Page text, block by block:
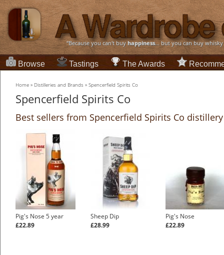
“Because you can't buyhappiness... but you can buy
Browse Tastings The Awards
Home » Distilleries and Brands » Spencerfield Spirits Co
Spencerfield Spirits Co
Best sellers from Spencerfield Spirits Co distillery
Pig's Nose 5 year
£22.89
Sheep Dip
£28.99
Pig's Nose
£22.89